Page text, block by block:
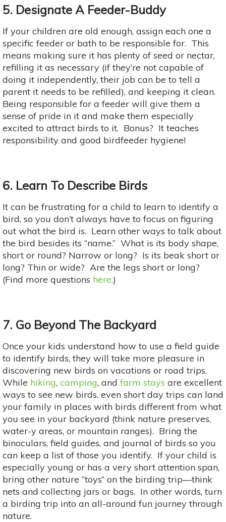
5. Designate A Feeder-Buddy
If your children are old enough, assign each one a
specific feeder or bath to be responsible for. This
means making sure it has plenty of seed or nectar,
refilling it as necessary (if they’re not capable of
doing it independently, their job can be to tell a
parent it needs to be refilled), and keeping it clean.
Being responsible for a feeder will give them a
sense of pride in it and make them especially
excited to attract birds to it. Bonus? It teaches
responsibility and good birdfeeder hygiene!
6. Learn To Describe Birds
It can be frustrating for a child to learn to identify a
bird, so you don’t always have to focus on figuring
out what the bird is. Learn other ways to talk about
the bird besides its “name.” What is its body shape,
short or round? Narrow or long? Is its beak short or
long? Thin or wide? Are the legs short or long?
(Find more questions here.)
7. Go Beyond The Backyard
Once your kids understand how to use a field guide
to identify birds, they will take more pleasure in
discovering new birds on vacations or road trips.
While hiking, camping, and farm stays are excellent
ways to see new birds, even short day trips can land
your family in places with birds different from what
you see in your backyard (think nature preserves,
water-y areas, or mountain ranges). Bring the
binoculars, field guides, and journal of birds so you
can keep a list of those you identify. If your child is
especially young or has a very short attention span,
bring other nature “toys” on the birding trip—think
nets and collecting jars or bags. In other words, turn
a birding trip into an all-around fun journey through
nature.